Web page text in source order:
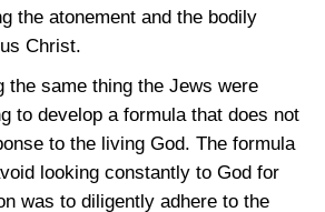
the atonement and the bodily
Christ.
the same thing the Jews were
to develop a formula that does not
to the living God. The formula
looking constantly to God for
was to diligently adhere to the